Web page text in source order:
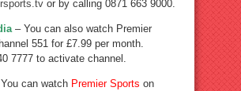
or by calling 0871 663 9000.
– You can also watch Premier
551 for £7.99 per month.
7777 to activate channel.
can watch Premier Sports on